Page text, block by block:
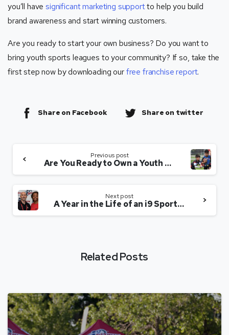
you’ll havesignificant marketing supportto help you build
brand awareness and start winning customers.
Are you ready to start your own business? Do you want to
bring youth sports leagues to your community? If so, take the
first step now by downloading ourfree franchise report.
Share on Facebook Share on twitter
Previous post
Are You Ready to Own a Youth Sports League?
Next post
A Year in the Life of an i9 Sports Owner
Related Posts